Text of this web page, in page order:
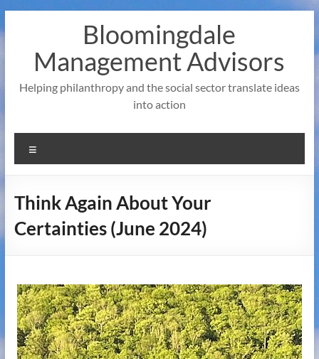
to
Bloomingdale
Management Advisors
Helping philanthropy and the social sector translate ideas
into action
Think Again About Your
Certainties (June 2024)